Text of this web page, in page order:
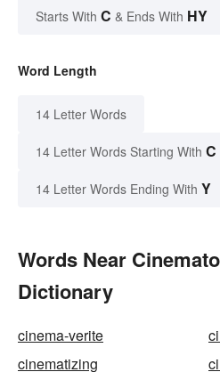
Starts With C & Ends With HY
Word Length
14 Letter Words
14 Letter Words Starting With C
14 Letter Words Ending With Y
Words Near
Dictionary
cinema-verite
cinematizing